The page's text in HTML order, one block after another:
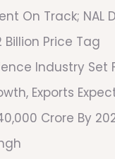
On Track; NAL
Billion Price Tag
Industry Set
Exports
Crore By